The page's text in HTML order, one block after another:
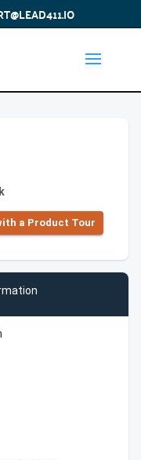
a Product Tour